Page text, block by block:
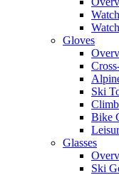
Gloves
Ski
Bike
Glasses
Ski